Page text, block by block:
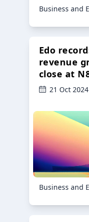
Business and
Edo
revenue
close at
21 Oct 2024
Business and